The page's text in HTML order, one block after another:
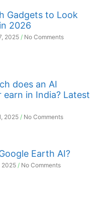
Gadgets to Look
2026
2025 No Comments
does an AI
earn in India? Latest
2025 No Comments
Earth AI?
2025 No Comments